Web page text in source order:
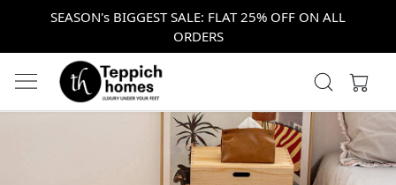
SEASON's BIGGEST SALE: FLAT 25% OFF ON ALL
ORDERS